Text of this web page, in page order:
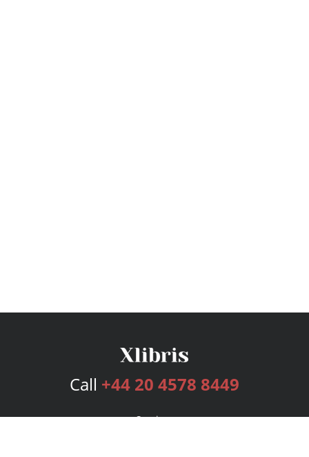
Call +44 20 4578 8449
Services